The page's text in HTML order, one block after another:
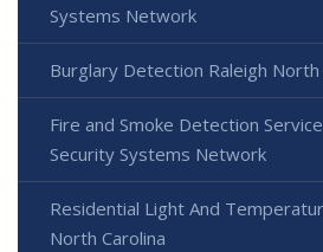
Systems Network
Burglary Detection Raleigh North
Fire and Smoke Detection
Security Systems Network
Residential Light And
North Carolina